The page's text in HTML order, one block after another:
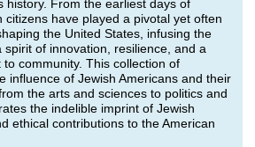
history. From the earliest days of
citizens have played a pivotal yet often
the United States, infusing the
spirit of innovation, resilience, and a
community. This collection of
influence of Jewish Americans and their
the arts and sciences to politics and
the indelible imprint of Jewish
ethical contributions to the American